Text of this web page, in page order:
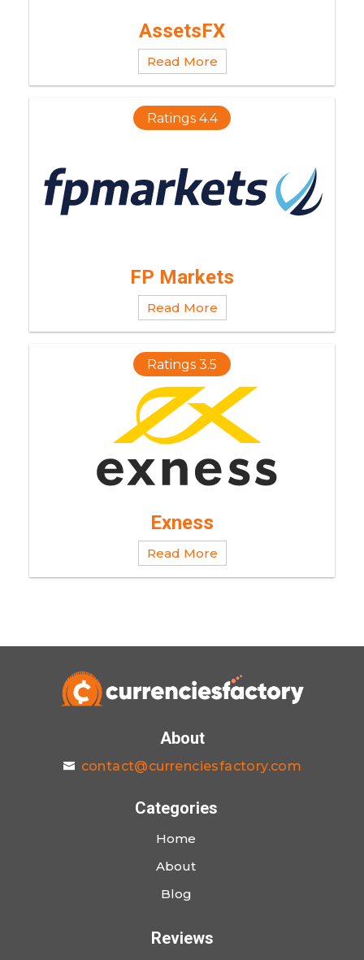
AssetsFX
Read More
Ratings 4.4
FP Markets
Read More
Ratings 3.5
Exness
Read More
About
contact@currenciesfactory.com
Categories
Home
About
Blog
Reviews